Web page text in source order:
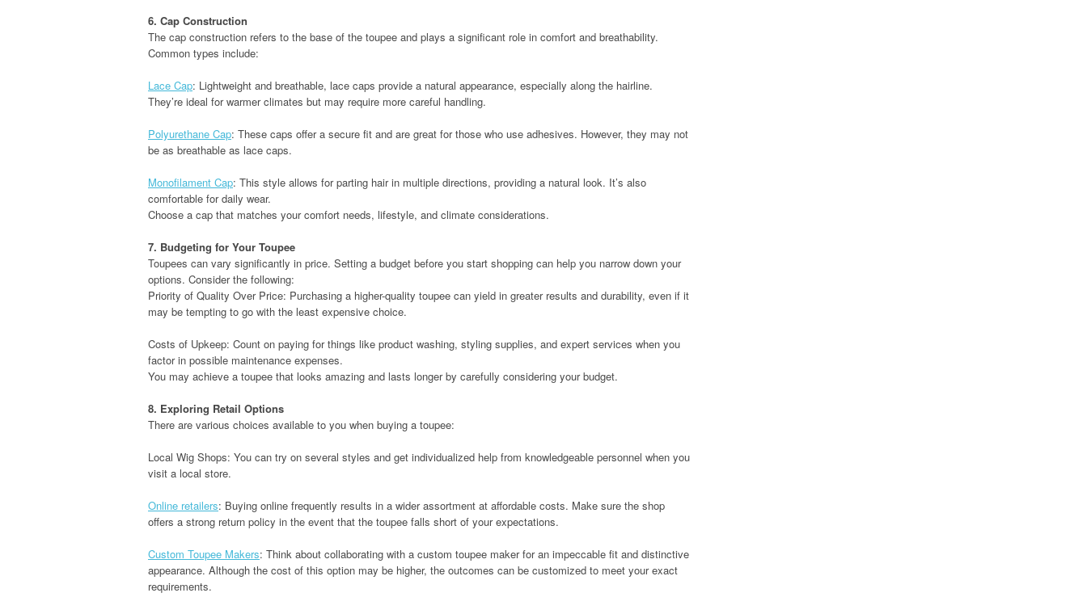
6. Cap Construction
The cap construction refers to the base of the toupee and plays a significant role in comfort and breathability.
Common types include:
Lace Cap: Lightweight and breathable, lace caps provide a natural appearance, especially along the hairline.
They’re ideal for warmer climates but may require more careful handling.
Polyurethane Cap: These caps offer a secure fit and are great for those who use adhesives. However, they may not
be as breathable as lace caps.
Monofilament Cap: This style allows for parting hair in multiple directions, providing a natural look. It’s also
comfortable for daily wear.
Choose a cap that matches your comfort needs, lifestyle, and climate considerations.
7. Budgeting for Your Toupee
Toupees can vary significantly in price. Setting a budget before you start shopping can help you narrow down your
options. Consider the following:
Priority of Quality Over Price: Purchasing a higher-quality toupee can yield in greater results and durability, even if it
may be tempting to go with the least expensive choice.
Costs of Upkeep: Count on paying for things like product washing, styling supplies, and expert services when you
factor in possible maintenance expenses.
You may achieve a toupee that looks amazing and lasts longer by carefully considering your budget.
8. Exploring Retail Options
There are various choices available to you when buying a toupee:
Local Wig Shops: You can try on several styles and get individualized help from knowledgeable personnel when you
visit a local store.
Online retailers: Buying online frequently results in a wider assortment at affordable costs. Make sure the shop
offers a strong return policy in the event that the toupee falls short of your expectations.
Custom Toupee Makers: Think about collaborating with a custom toupee maker for an impeccable fit and distinctive
appearance. Although the cost of this option may be higher, the outcomes can be customized to meet your exact
requirements.